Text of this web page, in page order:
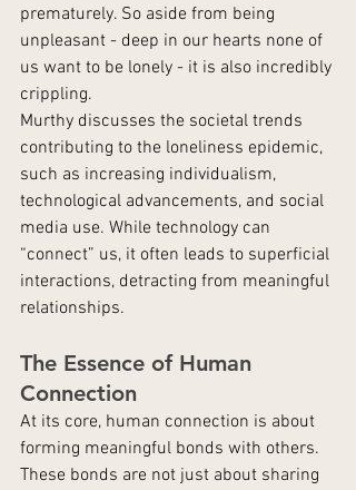
prematurely. So aside from being
unpleasant - deep in our hearts none of
us want to be lonely - it is also incredibly
crippling.
Murthy discusses the societal trends
contributing to the loneliness epidemic,
such as increasing individualism,
technological advancements, and social
media use. While technology can
“connect” us, it often leads to superficial
interactions, detracting from meaningful
relationships.
The Essence of Human
Connection
At its core, human connection is about
forming meaningful bonds with others.
These bonds are not just about sharing